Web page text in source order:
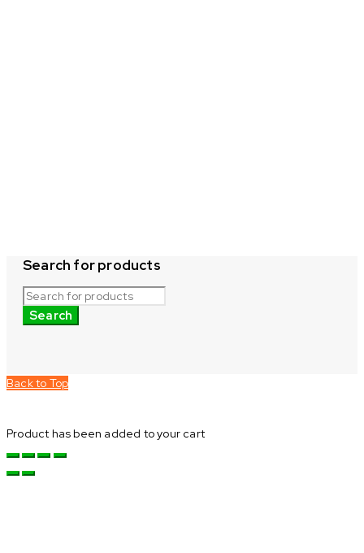
Search for products
Back to Top
Product has been added to your cart